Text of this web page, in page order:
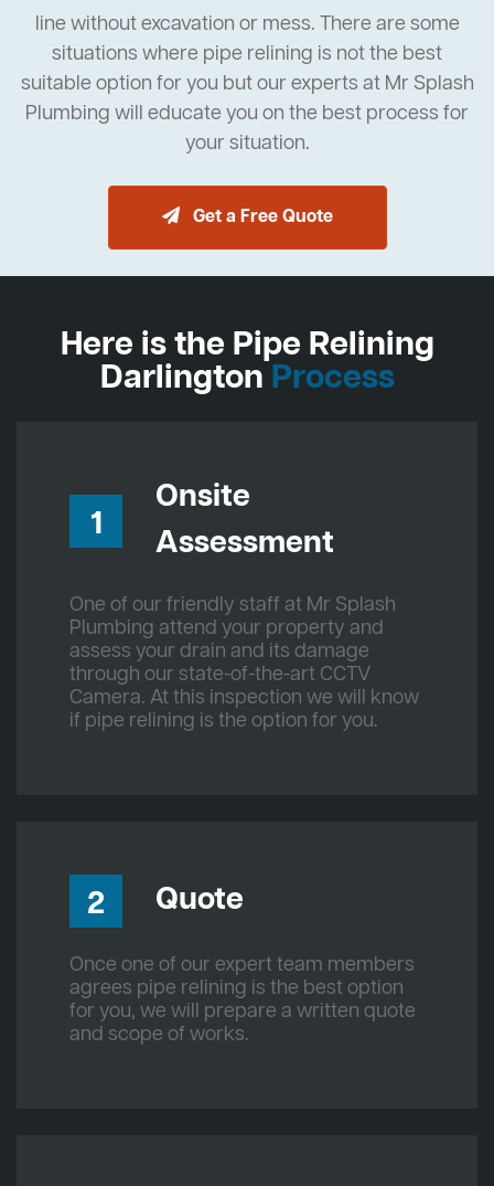
line without excavation or mess. There are some
situations where pipe relining is not the best
suitable option for you but our experts at Mr Splash
Plumbing will educate you on the best process for
your situation.
Get a Free Quote
Here is the Pipe Relining
Darlington Process
1
Onsite
Assessment
One of our friendly staff at Mr Splash
Plumbing attend your property and
assess your drain and its damage
through our state-of-the-art CCTV
Camera. At this inspection we will know
if pipe relining is the option for you.
2 Quote
Once one of our expert team members
agrees pipe relining is the best option
for you, we will prepare a written quote
and scope of works.